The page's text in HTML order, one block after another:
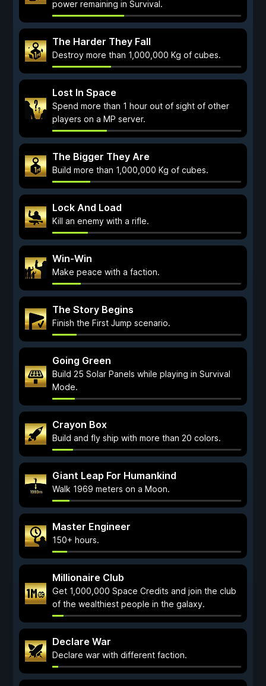
power remaining in Survival.
The Harder They Fall
Destroy more than 1,000,000 Kg of cubes.
Lost In Space
Spend more than 1 hour out of sight of other
players on a MP server.
The Bigger They Are
Build more than 1,000,000 Kg of cubes.
Lock And Load
Kill an enemy with a rifle.
Win-Win
Make peace with a faction.
The Story Begins
Finish the First Jump scenario.
Going Green
Build 25 Solar Panels while playing in Survival
Mode.
Crayon Box
Build and fly ship with more than 20 colors.
Giant Leap For Humankind
Walk 1969 meters on a Moon.
Master Engineer
150+ hours.
Millionaire Club
Get 1,000,000 Space Credits and join the club
of the wealthiest people in the galaxy.
Declare War
Declare war with different faction.